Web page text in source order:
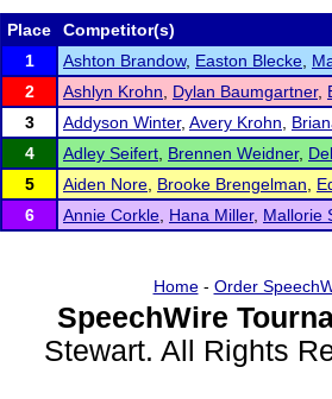
Place
Competitor(s)
1
Ashton Brandow, Easton Blecke
2
Ashlyn Krohn Dylan Baumgartner,
3
Addyson Winter, Avery Krohn
4
Adley Seifert Brennen Weidner,
5
Aiden Nore Brooke Brengelman
6
Annie Corkle Hana Miller, Mallorie
Home- Order
SpeechWire
Stewart. All Rights